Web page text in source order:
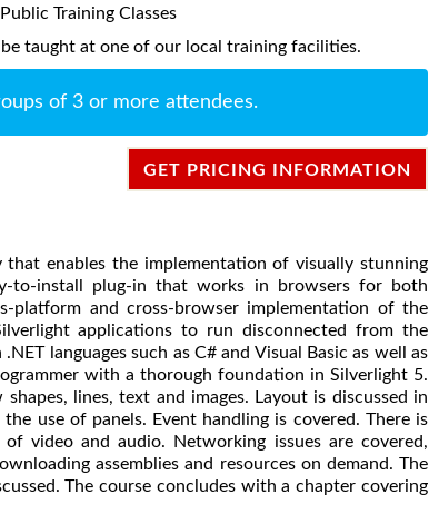
Public Training Classes
taught at one of our local training facilities.
of 3 or more attendees.
GET PRICING INFORMATION
enables the implementation of visually stunning
to-install plug-in that works in browsers for both
platform and cross-browser implementation of the
applications to run disconnected from the
languages such as C# and Visual Basic as well as
with a thorough foundation in Silverlight 5.
lines, text and images. Layout is discussed in
use of panels. Event handling is covered. There is
video and audio. Networking issues are covered,
assemblies and resources on demand. The
The course concludes with a chapter covering